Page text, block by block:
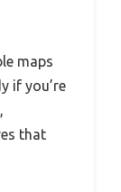
maps
if you’re
that